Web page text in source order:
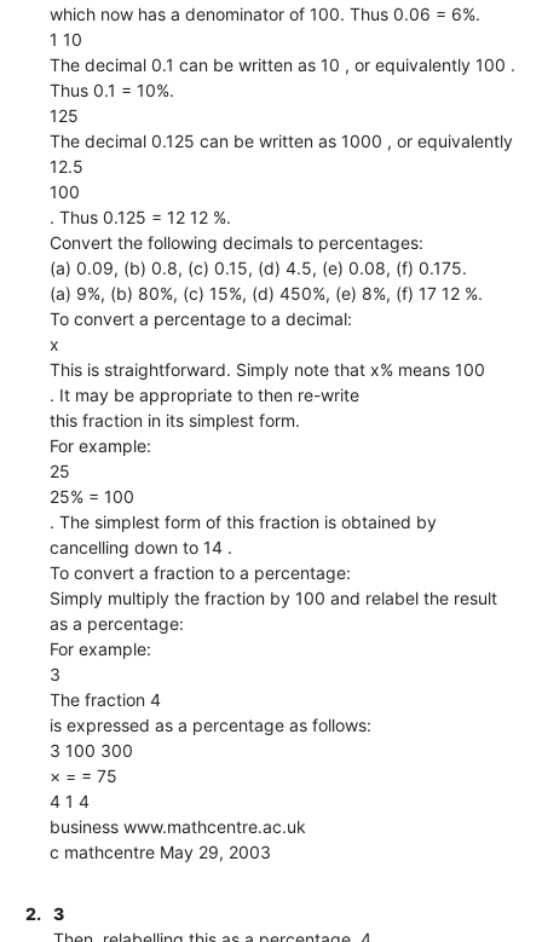
which now has a denominator of 100. Thus 0.06 = 6%.
1 10
The decimal 0.1 can be written as 10 , or equivalently 100 .
Thus 0.1 = 10%.
125
The decimal 0.125 can be written as 1000 , or equivalently
12.5
100
. Thus 0.125 = 12 12 %.
Convert the following decimals to percentages:
(a) 0.09, (b) 0.8, (c) 0.15, (d) 4.5, (e) 0.08, (f) 0.175.
(a) 9%, (b) 80%, (c) 15%, (d) 450%, (e) 8%, (f) 17 12 %.
To convert a percentage to a decimal:
x
This is straightforward. Simply note that x% means 100
. It may be appropriate to then re-write
this fraction in its simplest form.
For example:
25
25% = 100
. The simplest form of this fraction is obtained by
cancelling down to 14 .
To convert a fraction to a percentage:
Simply multiply the fraction by 100 and relabel the result
as a percentage:
For example:
3
The fraction 4
is expressed as a percentage as follows:
3 100 300
× = = 75
4 1 4
business www.mathcentre.ac.uk 
c mathcentre May 29, 2003
2.
3